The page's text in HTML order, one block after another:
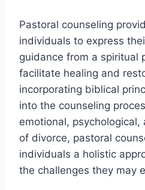
Pastoral counseling
individuals to express
guidance from a spiritual
facilitate healing and
incorporating biblical
into the counseling
emotional,
of divorce, pastoral
individuals a holistic
the challenges they may